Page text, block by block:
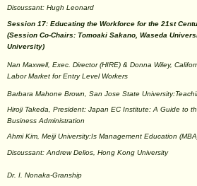
Discussant: Hugh Leonard
Session 17: Educating the Workforce for the 21st
(Session Co-Chairs: Tomoaki Sakano, Waseda
University)
Nan Maxwell, Exec. Director (HIRE) & Donna Wiley,
Labor Market for Entry Level Workers
Barbara Mahone Brown, San Jose State
Hiroji Takeda, President: Japan EC Institute: A Guide to
Business Administration
Ahmi Kim, Meiji University:Is Management Education
Discussant: Andrew Delios, Hong Kong University
Dr. I. Nonaka-Granship